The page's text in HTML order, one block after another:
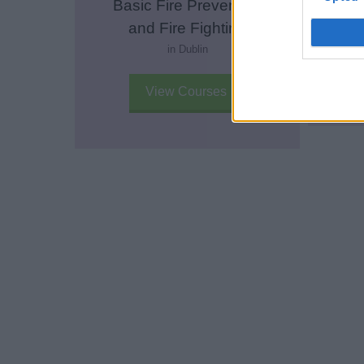
Basic Fire Prevention
and Fire Fighting
in Dublin
View Courses